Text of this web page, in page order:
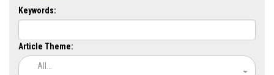
Keywords:
Article Theme:
All...